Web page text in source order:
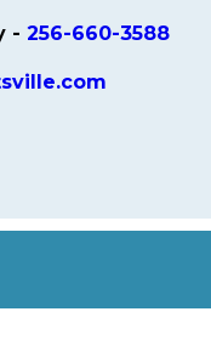
-256-660-3588